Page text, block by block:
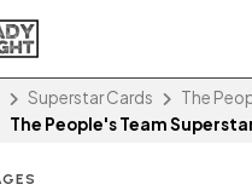
Superstar Cards
The
The People's Team